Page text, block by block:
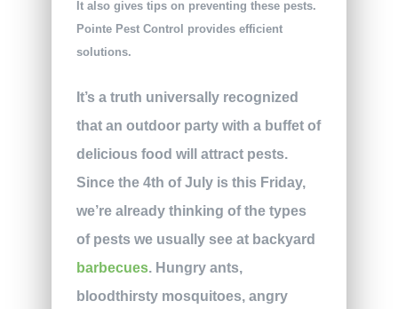
It also gives tips on preventing these pests.
Pointe Pest Control provides efficient
solutions.
It’s a truth universally recognized
that an outdoor party with a buffet of
delicious food will attract pests.
Since the 4th of July is this Friday,
we’re already thinking of the types
of pests we usually see at backyard
barbecues. Hungry ants,
bloodthirsty mosquitoes, angry